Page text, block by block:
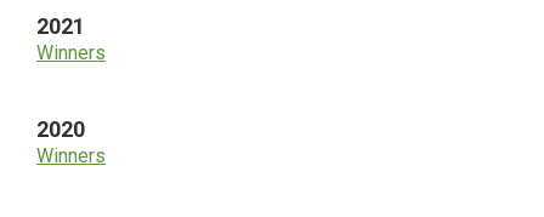
2021
Winners
2020
Winners